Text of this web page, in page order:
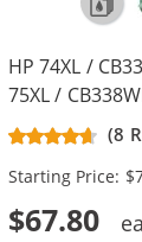
HP 74XL /
75XL /
Replacement
Cartridges (3x
(8
Starting Price:
$67.80